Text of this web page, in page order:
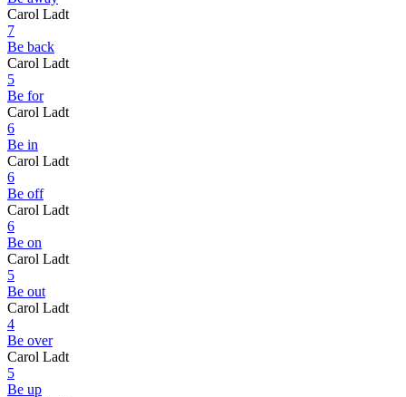
Carol Ladt
7
Be back
Carol Ladt
5
Be for
Carol Ladt
6
Be in
Carol Ladt
6
Be off
Carol Ladt
6
Be on
Carol Ladt
5
Be out
Carol Ladt
4
Be over
Carol Ladt
5
Be up